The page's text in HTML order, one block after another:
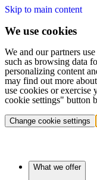
Skip to main content
We use cookies
We and our partners
such as browsing data
personalizing content
may find out more
use cookies or exercise
cookie settings" button
Change cookie settings
What we offer